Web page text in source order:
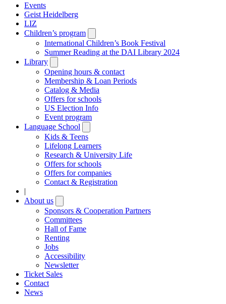
Events
Geist Heidelberg
LIZ
Children’s program
submenu
International Children’s Book Festival
Summer Reading at the DAI Library 2024
Library
submenu
Opening hours & contact
Membership & Loan Periods
Catalog & Media
Offers for schools
US Election Info
Event program
Language School
submenu
Kids & Teens
Lifelong Learners
Research & University Life
Offers for schools
Offers for companies
Contact & Registration
|
About us
submenu
Sponsors & Cooperation Partners
Committees
Hall of Fame
Renting
Jobs
Accessibility
Newsletter
Ticket Sales
Contact
News